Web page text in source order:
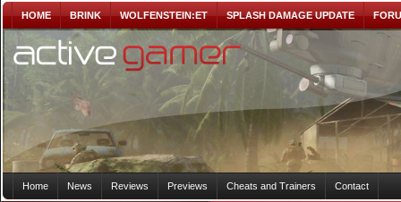
HOME BRINK WOLFENSTEIN:ET SPLASH DAMAGE UPDATE
Home News Reviews Previews Cheats and Trainers Contact